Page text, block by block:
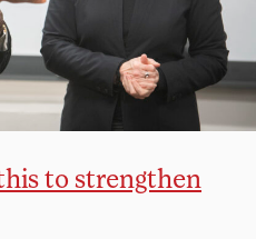
to strengthen